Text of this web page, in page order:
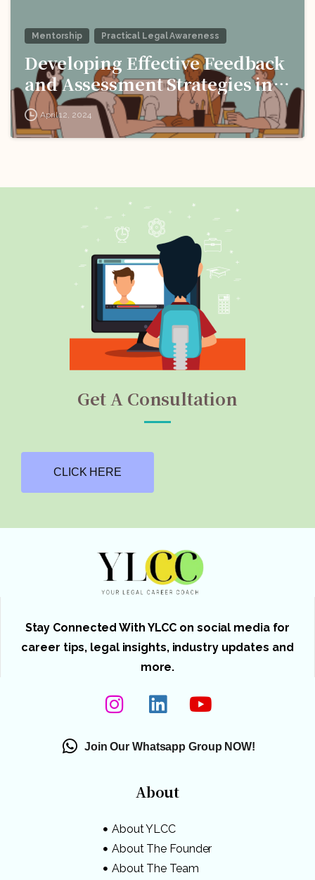
Mentorship Practical Legal Awareness
Developing Effective Feedback
and Assessment Strategies in
Interview Coaching for Legal
Professionals!
April 12, 2024
Get A Consultation
CLICK HERE
Stay Connected With YLCC on social media for
career tips, legal insights, industry updates and
more.
Join Our Whatsapp Group NOW!
About
About YLCC
About The Founder
About The Team